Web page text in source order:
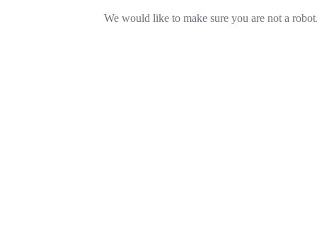
We would like to make sure you are not a